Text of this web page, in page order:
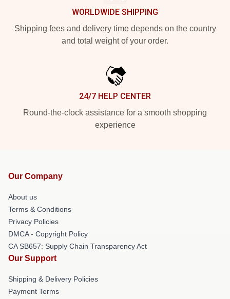
WORLDWIDE SHIPPING
Shipping fees and delivery time depends on the country
and total weight of your order.
24/7 HELP CENTER
Round-the-clock assistance for a smooth shopping
experience
Our Company
About us
Terms & Conditions
Privacy Policies
DMCA - Copyright Policy
CA SB657: Supply Chain Transparency Act
Our Support
Shipping & Delivery Policies
Payment Terms